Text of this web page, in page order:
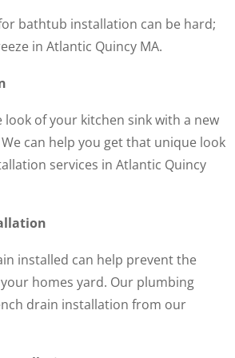
bathtub installation can be hard;
in Atlantic Quincy MA.
of your kitchen sink with a new
can help you get that unique look
services in Atlantic Quincy
installed can help prevent the
homes yard. Our plumbing
drain installation from our